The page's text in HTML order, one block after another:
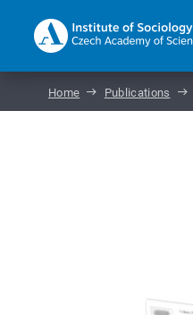
Home Publications